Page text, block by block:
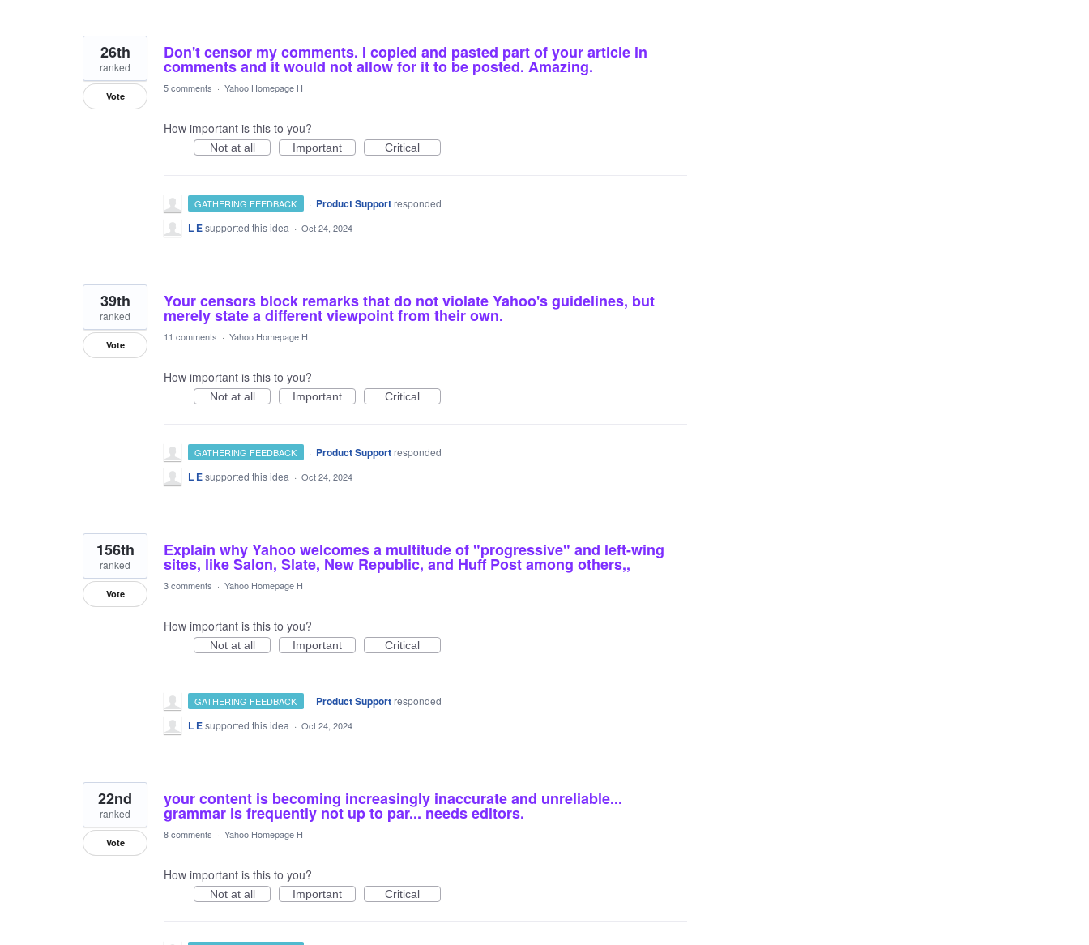
Don't censor my comments. I copied and pasted part of your article in
comments and it would not allow for it to be posted. Amazing.
26th
ranked
Vote
5 comments · Yahoo Homepage H
How important is this to you?
Not at all Important Critical
GATHERING FEEDBACK · Product Support responded
L Esupported this idea · Oct 24, 2024
Your censors block remarks that do not violate Yahoo's guidelines, but
merely state a different viewpoint from their own.
39th
ranked
Vote
11 comments · Yahoo Homepage H
How important is this to you?
Not at all Important Critical
GATHERING FEEDBACK · Product Support responded
L Esupported this idea · Oct 24, 2024
Explain why Yahoo welcomes a multitude of "progressive" and left-wing
sites, like Salon, Slate, New Republic, and Huff Post among others,,
156th
ranked
Vote
3 comments · Yahoo Homepage H
How important is this to you?
Not at all Important Critical
GATHERING FEEDBACK · Product Support responded
L Esupported this idea · Oct 24, 2024
your content is becoming increasingly inaccurate and unreliable...
grammar is frequently not up to par... needs editors.
22nd
ranked
Vote
8 comments · Yahoo Homepage H
How important is this to you?
Not at all Important Critical